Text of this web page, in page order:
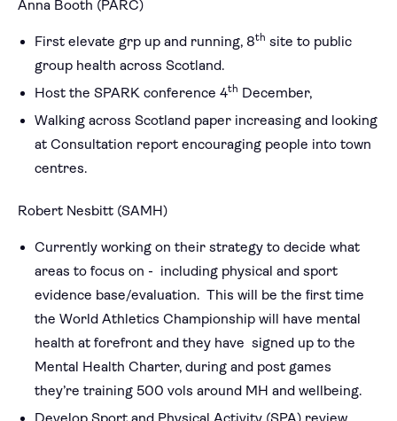
Anna Booth (PARC)
First elevate grp up and running, 8th site to public
group health across Scotland.
Host the SPARK conference 4th December,
Walking across Scotland paper increasing and looking
at Consultation report encouraging people into town
centres.
Robert Nesbitt (SAMH)
Currently working on their strategy to decide what
areas to focus on - including physical and sport
evidence base/evaluation. This will be the first time
the World Athletics Championship will have mental
health at forefront and they have signed up to the
Mental Health Charter, during and post games
they’re training 500 vols around MH and wellbeing.